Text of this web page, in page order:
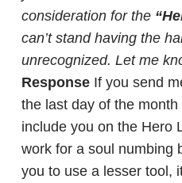
consideration for the
can’t stand having the
unrecognized. Let me
Response If you send
the last day of the month
include you on the Hero
work for a soul numbing
you to use a lesser tool,